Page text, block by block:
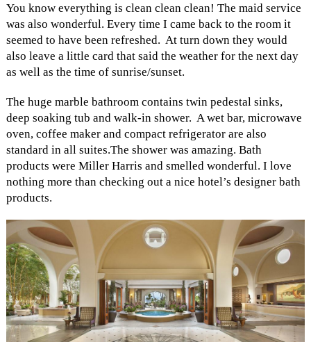
You know everything is clean clean clean! The maid service
was also wonderful. Every time I came back to the room it
seemed to have been refreshed. At turn down they would
also leave a little card that said the weather for the next day
as well as the time of sunrise/sunset.
The huge marble bathroom contains twin pedestal sinks,
deep soaking tub and walk-in shower. A wet bar, microwave
oven, coffee maker and compact refrigerator are also
standard in all suites.The shower was amazing. Bath
products were Miller Harris and smelled wonderful. I love
nothing more than checking out a nice hotel’s designer bath
products.